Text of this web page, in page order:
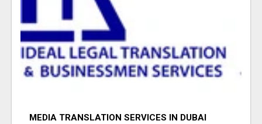
MEDIA TRANSLATION SERVICES IN DUBAI